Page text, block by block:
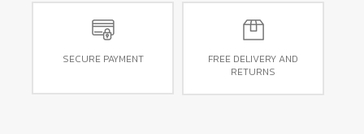
SECURE PAYMENT
FREE DELIVERY AND
RETURNS